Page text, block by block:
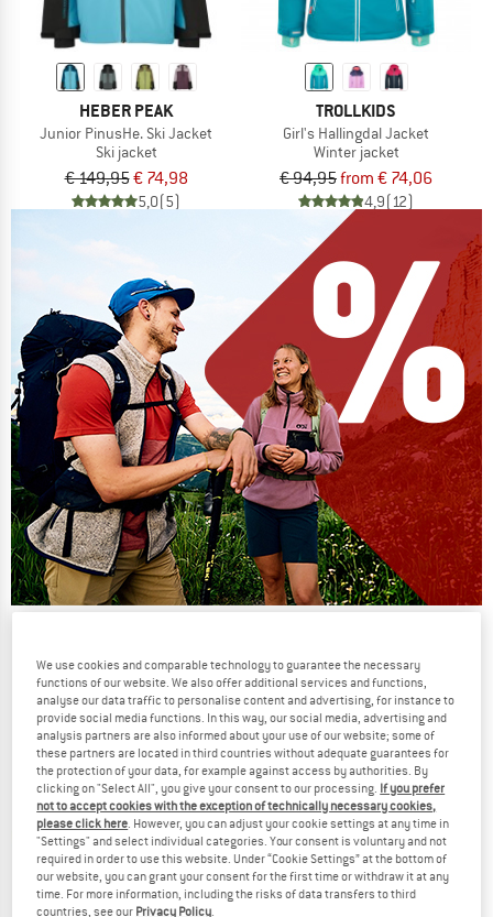
HEBER PEAK
Junior PinusHe. Ski Jacket
Ski jacket
€ 149,95€ 74,98
5,0(5)
TROLLKIDS
Girl's Hallingdal Jacket
Winter jacket
€ 94,95from € 74,06
4,9(12)
phase
NOW UP TO 50% OFF
TO THE SALE
50%
We use cookies and comparable technology to guarantee the necessary
functions of our website. We also offer additional services and functions,
analyse our data traffic to personalise content and advertising, for instance to
provide social media functions. In this way, our social media, advertising and
analysis partners are also informed about your use of our website; some of
these partners are located in third countries without adequate guarantees for
the protection of your data, for example against access by authorities. By
clicking on "Select All", you give your consent to our processing. If you prefer
not to accept cookies with the exception of technically necessary cookies,
please click here . However, you can adjust your cookie settings at any time in
"Settings" and select individual categories. Your consent is voluntary and not
required in order to use this website. Under “Cookie Settings” at the bottom of
our website, you can grant your consent for the first time or withdraw it at any
time. For more information, including the risks of data transfers to third
countries, see our Privacy Policy